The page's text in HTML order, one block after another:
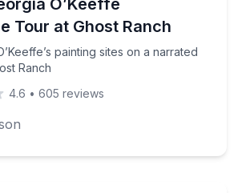
O’Keeffe
Tour at Ghost Ranch
painting sites on a narrated
Ranch
4.6 • 605 reviews